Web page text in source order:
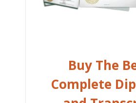
Buy The
Complete